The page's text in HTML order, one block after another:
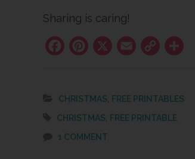
Sharing is caring!
Facebook
Pinterest
X Email
Copy
CHRISTMAS, FREE PRINTABLES
CHRISTMAS, FREE PRINTABLE
1 COMMENT